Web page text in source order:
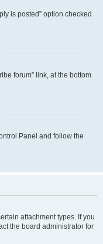
is posted” option checked
forum” link, at the bottom
Panel and follow the
attachment types. If you
the board administrator for